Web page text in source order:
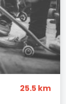
25.5 km